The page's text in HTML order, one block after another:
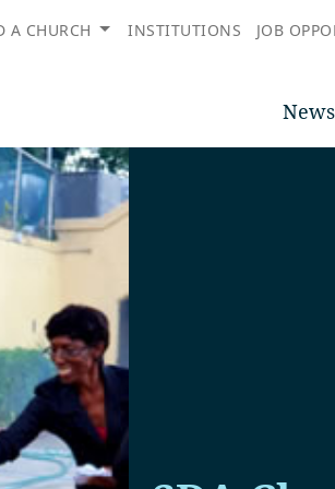
A CHURCH INSTITUTIONS JOB
News